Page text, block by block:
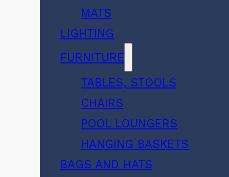
MATS
LIGHTING
FURNITURE
TABLES, STOOLS
CHAIRS
POOL LOUNGERS
HANGING BASKETS
BAGS AND HATS